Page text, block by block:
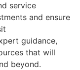
service
and ensure
guidance,
that will
beyond.